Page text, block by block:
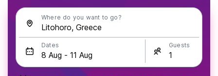
Where do you want to go?
Dates Guests